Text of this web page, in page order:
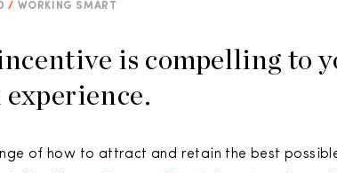
/ WORKING SMART
is compelling to
of how to attract and retain the best